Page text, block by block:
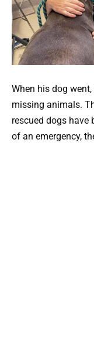
When his dog
missing animals.
rescued dogs have
of an emergency,